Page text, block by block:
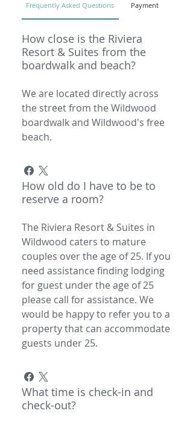
Frequently Asked Questions Payment
How close is the Riviera
Resort & Suites from the
boardwalk and beach?
We are located directly across
the street from the Wildwood
boardwalk and Wildwood's free
beach.
How old do I have to be to
reserve a room?
The Riviera Resort & Suites in
Wildwood caters to mature
couples over the age of 25. If you
need assistance finding lodging
for guest under the age of 25
please call for assistance. We
would be happy to refer you to a
property that can accommodate
guests under 25.
What time is check-in and
check-out?